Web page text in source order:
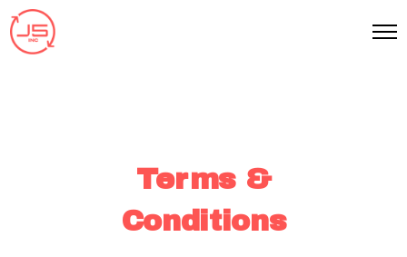
Terms &
Conditions